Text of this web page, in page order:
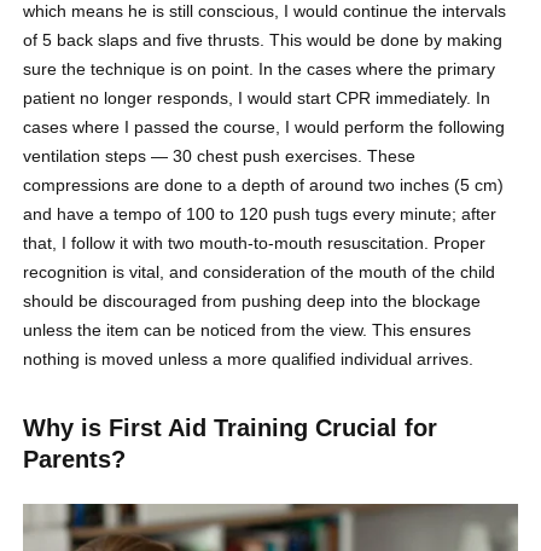
which means he is still conscious, I would continue the intervals
of 5 back slaps and five thrusts. This would be done by making
sure the technique is on point. In the cases where the primary
patient no longer responds, I would start CPR immediately. In
cases where I passed the course, I would perform the following
ventilation steps — 30 chest push exercises. These
compressions are done to a depth of around two inches (5 cm)
and have a tempo of 100 to 120 push tugs every minute; after
that, I follow it with two mouth-to-mouth resuscitation. Proper
recognition is vital, and consideration of the mouth of the child
should be discouraged from pushing deep into the blockage
unless the item can be noticed from the view. This ensures
nothing is moved unless a more qualified individual arrives.
Why is First Aid Training Crucial for
Parents?